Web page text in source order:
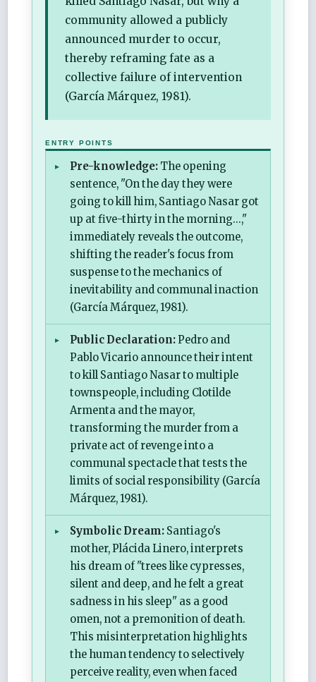
community allowed a publicly
announced murder to occur,
thereby reframing fate as a
collective failure of intervention
(García Márquez, 1981).
ENTRY POINTS
Pre-knowledge: The opening
sentence, "On the day they were
going to kill him, Santiago Nasar got
up at five-thirty in the morning...,"
immediately reveals the outcome,
shifting the reader's focus from
suspense to the mechanics of
inevitability and communal inaction
(García Márquez, 1981).
Public Declaration:Pedro and
Pablo Vicario announce their intent
to kill Santiago Nasar to multiple
townspeople, including Clotilde
Armenta and the mayor,
transforming the murder from a
private act of revenge into a
communal spectacle that tests the
limits of social responsibility (García
Márquez, 1981).
Symbolic Dream: Santiago's
mother, Plácida Linero, interprets
his dream of "trees like cypresses,
silent and deep, and he felt a great
sadness in his sleep" as a good
omen, not a premonition of death.
This misinterpretation highlights
the human tendency to selectively
perceive reality, even when faced